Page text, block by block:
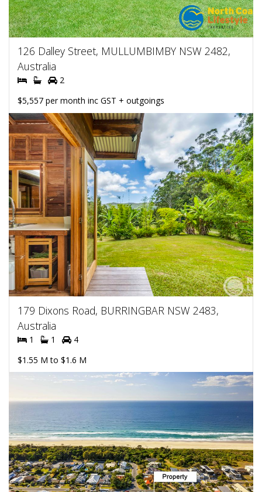
126 Dalley Street, MULLUMBIMBY NSW 2482,
Australia
2
$5,557 per month inc GST + outgoings
179 Dixons Road, BURRINGBAR NSW 2483,
Australia
1 1
4
$1.55 M to $1.6 M